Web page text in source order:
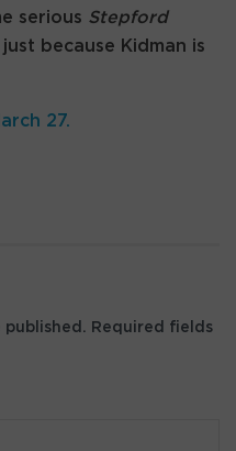
serious Stepford
because Kidman is
27.
Required fields